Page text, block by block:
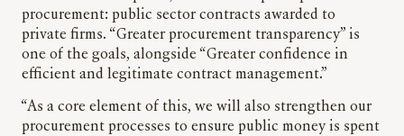
procurement: public sector contracts awarded to
private firms. “Greater procurement transparency” is
one of the goals, alongside “Greater confidence in
efficient and legitimate contract management.”
“As a core element of this, we will also strengthen our
procurement processes to ensure public money is spent